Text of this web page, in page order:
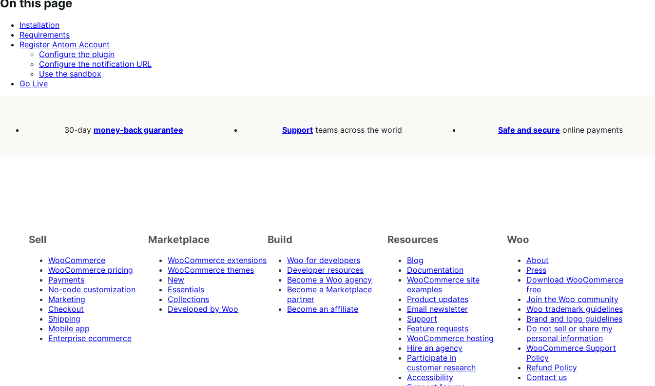
On this page
Installation
Requirements
Register Antom Account
Configure the plugin
Configure the notification URL
Use the sandbox
Go Live
30-day money-back guarantee Support teams across the world Safe and secure online payments
Sell
WooCommerce
WooCommerce pricing
Payments
No-code customization
Marketing
Checkout
Shipping
Mobile app
Enterprise ecommerce
Marketplace
WooCommerce extensions
WooCommerce themes
New
Essentials
Collections
Developed by Woo
Build
Woo for developers
Developer resources
Become a Woo agency
Become a Marketplace
partner
Become an affiliate
Resources
Blog
Documentation
WooCommerce site
examples
Product updates
Email newsletter
Support
Feature requests
WooCommerce hosting
Hire an agency
Participate in
customer research
Accessibility
Woo
About
Press
Download WooCommerce
free
Join the Woo community
Woo trademark guidelines
Brand and logo guidelines
Do not sell or share my
personal information
WooCommerce Support
Policy
Refund Policy
Contact us